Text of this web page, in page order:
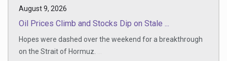
August 9, 2026
Oil Prices Climb and Stocks Dip on Stale ...
Hopes were dashed over the weekend for a breakthrough
on the Strait of Hormuz.